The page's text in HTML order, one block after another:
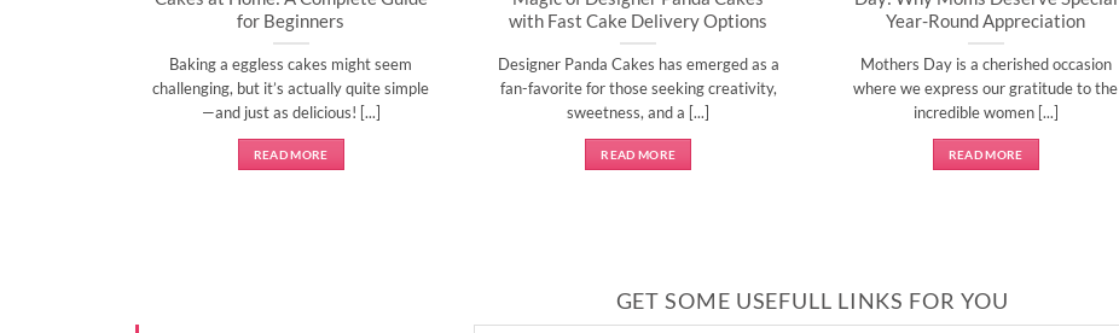
for Beginners
Baking a eggless cakes might seem
challenging, but it’s actually quite simple
—and just as delicious! [...]
READ MORE
with Fast Cake Delivery Options
Designer Panda Cakes has emerged as a
fan-favorite for those seeking creativity,
sweetness, and a [...]
READ MORE
Year-Round Appreciation
Mothers Day is a cherished occasion
where we express our gratitude to the
incredible women [...]
READ MORE
GET SOME USEFULL LINKS FOR YOU